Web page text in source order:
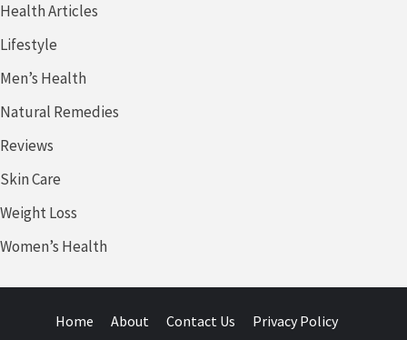
Health Articles
Lifestyle
Men’s Health
Natural Remedies
Reviews
Skin Care
Weight Loss
Women’s Health
Home About Contact Us Privacy Policy